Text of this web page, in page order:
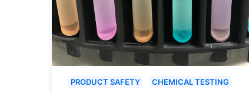
PRODUCT SAFETY CHEMICAL TESTING